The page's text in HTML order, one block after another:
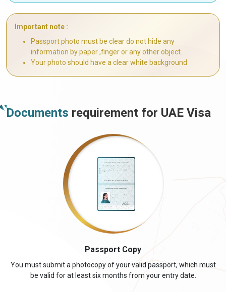
Important note :
Passport photo must be clear do not hide any
information by paper ,finger or any other object.
Your photo should have a clear white background
Documents requirement for UAE Visa
Passport Copy
You must submit a photocopy of your valid passport, which must
be valid for at least six months from your entry date.